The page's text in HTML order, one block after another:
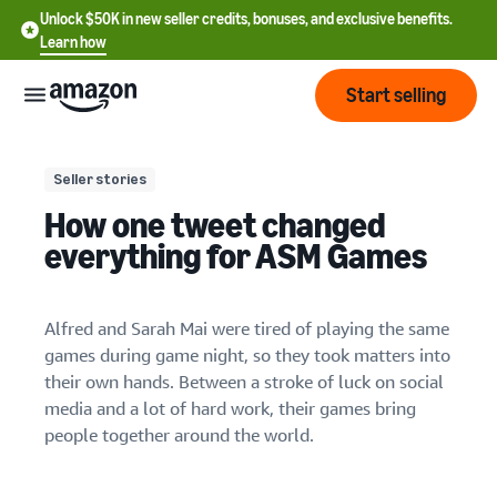
Unlock $50K in new seller credits, bonuses, and exclusive benefits.
Learn how
Start
Start
selling
Learn how to sell
Get an overview of how to
sell on Amazon
Register as a seller
Pricing
Review
fees
and
costs
Brands
Build
and
protect
Services
English
Español
中
文
Start selling
Seller stories
How one tweet changed
everything for ASM Games
Alfred and Sarah Mai were tired of playing the same
games during game night, so they took matters into
their own hands. Between a stroke of luck on social
media and a lot of hard work, their games bring
people together around the world.